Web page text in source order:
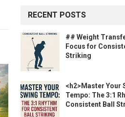
RECENT POSTS
## Weight
Focus for
Striking
<h2>Master Your
Tempo: The 3:1
Consistent Ball